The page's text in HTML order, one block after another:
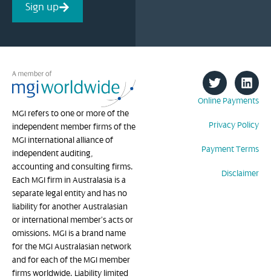
Sign up
MGI refers to one or more of the
independent member firms of the
MGI international alliance of
independent auditing,
accounting and consulting firms.
Each MGI firm in Australasia is a
separate legal entity and has no
liability for another Australasian
or international member’s acts or
omissions. MGI is a brand name
for the MGI Australasian network
and for each of the MGI member
firms worldwide. Liability limited
Online Payments
Privacy Policy
Payment Terms
Disclaimer